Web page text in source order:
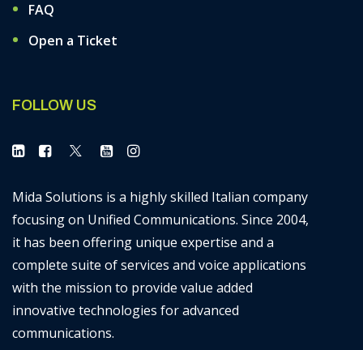
FAQ
Open a Ticket
FOLLOW US
Mida Solutions is a highly skilled Italian company
focusing on Unified Communications. Since 2004,
it has been offering unique expertise and a
complete suite of services and voice applications
with the mission to provide value added
innovative technologies for advanced
communications.